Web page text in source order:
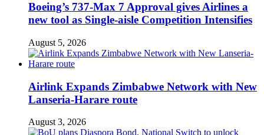
Boeing’s 737-Max 7 Approval gives Airlines a
new tool as Single-aisle Competition Intensifies
August 5, 2026
Airlink Expands Zimbabwe Network with New
Lanseria-Harare route
August 3, 2026